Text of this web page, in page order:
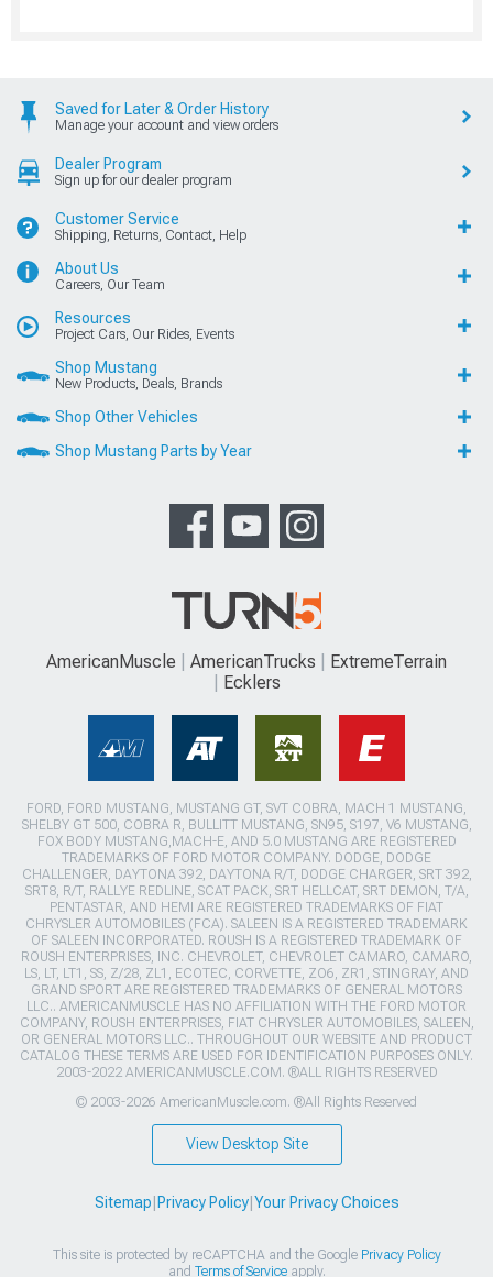
Saved for Later & Order History
Manage your account and view orders
Dealer Program
Sign up for our dealer program
Customer Service
Shipping, Returns, Contact, Help
About Us
Careers, Our Team
Resources
Project Cars, Our Rides, Events
Shop Mustang
New Products, Deals, Brands
Shop Other Vehicles
Shop Mustang Parts by Year
AmericanMuscle AmericanTrucks
ExtremeTerrain
Ecklers
FORD, FORD MUSTANG, MUSTANG GT, SVT COBRA, MACH 1 MUSTANG,
SHELBY GT 500, COBRA R, BULLITT MUSTANG, SN95, S197, V6 MUSTANG,
FOX BODY MUSTANG,MACH-E, AND 5.0 MUSTANG ARE REGISTERED
TRADEMARKS OF FORD MOTOR COMPANY. DODGE, DODGE
CHALLENGER, DAYTONA 392, DAYTONA R/T, DODGE CHARGER, SRT 392,
SRT8, R/T, RALLYE REDLINE, SCAT PACK, SRT HELLCAT, SRT DEMON, T/A,
PENTASTAR, AND HEMI ARE REGISTERED TRADEMARKS OF FIAT
CHRYSLER AUTOMOBILES (FCA). SALEEN IS A REGISTERED TRADEMARK
OF SALEEN INCORPORATED. ROUSH IS A REGISTERED TRADEMARK OF
ROUSH ENTERPRISES, INC. CHEVROLET, CHEVROLET CAMARO, CAMARO,
LS, LT, LT1, SS, Z/28, ZL1, ECOTEC, CORVETTE, ZO6, ZR1, STINGRAY, AND
GRAND SPORT ARE REGISTERED TRADEMARKS OF GENERAL MOTORS
LLC.. AMERICANMUSCLE HAS NO AFFILIATION WITH THE FORD MOTOR
COMPANY, ROUSH ENTERPRISES, FIAT CHRYSLER AUTOMOBILES, SALEEN,
OR GENERAL MOTORS LLC.. THROUGHOUT OUR WEBSITE AND PRODUCT
CATALOG THESE TERMS ARE USED FOR IDENTIFICATION PURPOSES ONLY.
2003-2022 AMERICANMUSCLE.COM. ®ALL RIGHTS RESERVED
© 2003-2026 AmericanMuscle.com. ®All Rights Reserved
View Desktop Site
Sitemap|Privacy Policy|Your Privacy Choices
This site is protected by reCAPTCHA and the Google Privacy Policy
and Terms of Serviceapply.